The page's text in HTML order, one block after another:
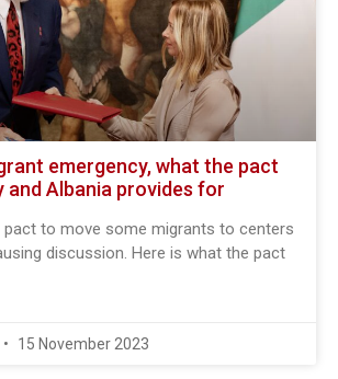
emergency, what the pact
and Albania provides for
pact to move some migrants to centers
discussion. Here is what the pact
15 November 2023